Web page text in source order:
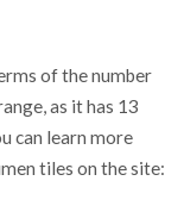
of the number
as it has 13
can learn more
tiles on the site: